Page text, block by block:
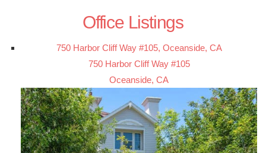
Office Listings
750 Harbor Cliff Way #105, Oceanside, CA
750 Harbor Cliff Way #105
Oceanside, CA